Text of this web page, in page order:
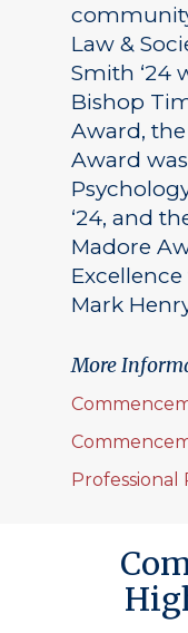
Law &
Smith ‘24
Bishop
Award, the
Award
‘24, and
Madore
Mark
More
Professional